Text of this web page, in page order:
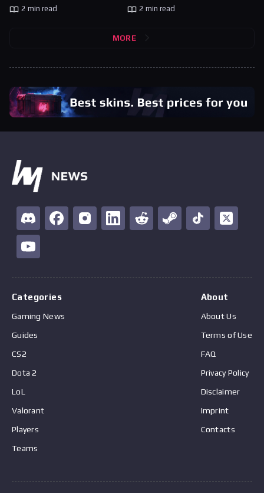
2 min read
2 min read
MORE
Categories
Gaming News
Guides
CS2
Dota 2
LoL
Valorant
Players
Teams
About
About Us
Terms of Use
FAQ
Privacy Policy
Disclaimer
Imprint
Contacts